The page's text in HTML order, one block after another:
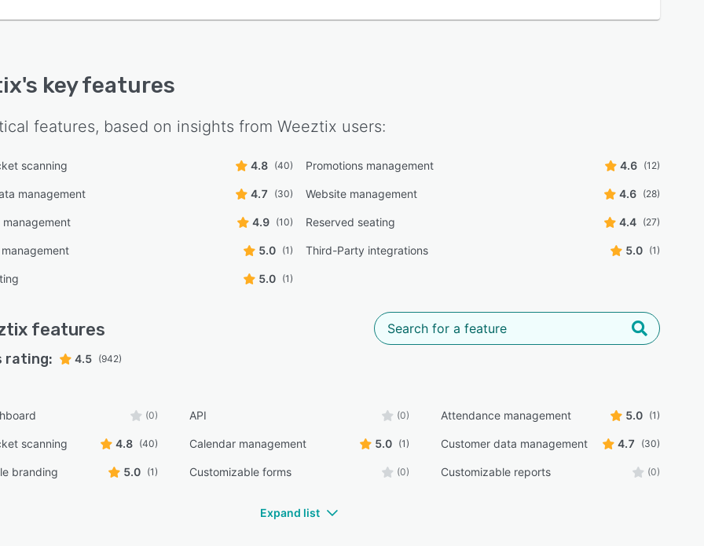
's key features
features, based on insights from Weeztix users:
scanning 4.8 (40) Promotions management 4.6 (12)
management 4.7 (30) Website management 4.6 (28)
4.9 (10) Reserved seating 4.4 (27)
5.0 (1) Third-Party integrations 5.0 (1)
5.0 (1)
features
rating: 4.5 (942)
(0) API (0) Attendance management 5.0 (1)
scanning 4.8 (40) Calendar management 5.0 (1) Customer data management 4.7 (30)
branding 5.0 (1) Customizable forms (0) Customizable reports (0)
Expand list